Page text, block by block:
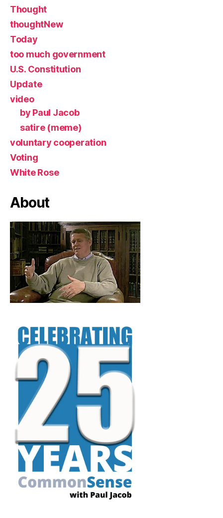
Thought
thoughtNew
Today
too much government
U.S. Constitution
Update
video
by Paul Jacob
satire (meme)
voluntary cooperation
Voting
White Rose
About